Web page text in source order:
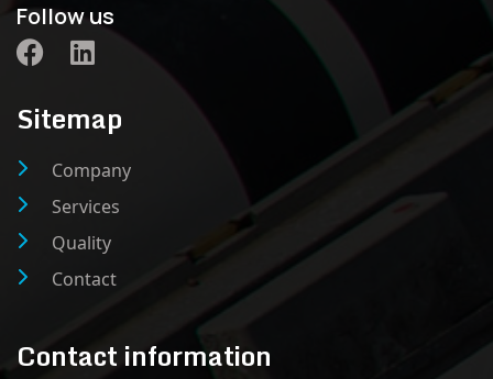
Follow us
Sitemap
Company
Services
Quality
Contact
Contact information